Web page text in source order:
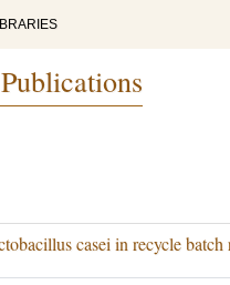
casei in recycle batch